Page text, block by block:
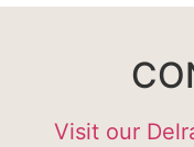
Visit our